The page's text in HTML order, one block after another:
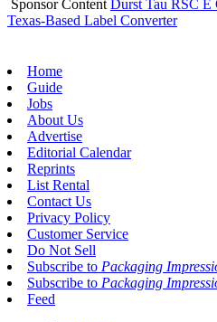
Sponsor Content Durst Tau RSC E
Texas-Based Label Converter
Home
Guide
Jobs
About Us
Advertise
Editorial Calendar
Reprints
List Rental
Contact Us
Privacy Policy
Customer Service
Do Not Sell
Subscribe to Packaging
Subscribe to Packaging
Feed